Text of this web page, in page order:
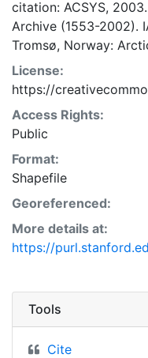
citation: ACSYS,
Archive (1553-2002).
Tromsø, Norway:
License:
https://
Access Rights:
Public
Format:
Shapefile
Georeferenced:
More details at:
https://
Tools
Cite